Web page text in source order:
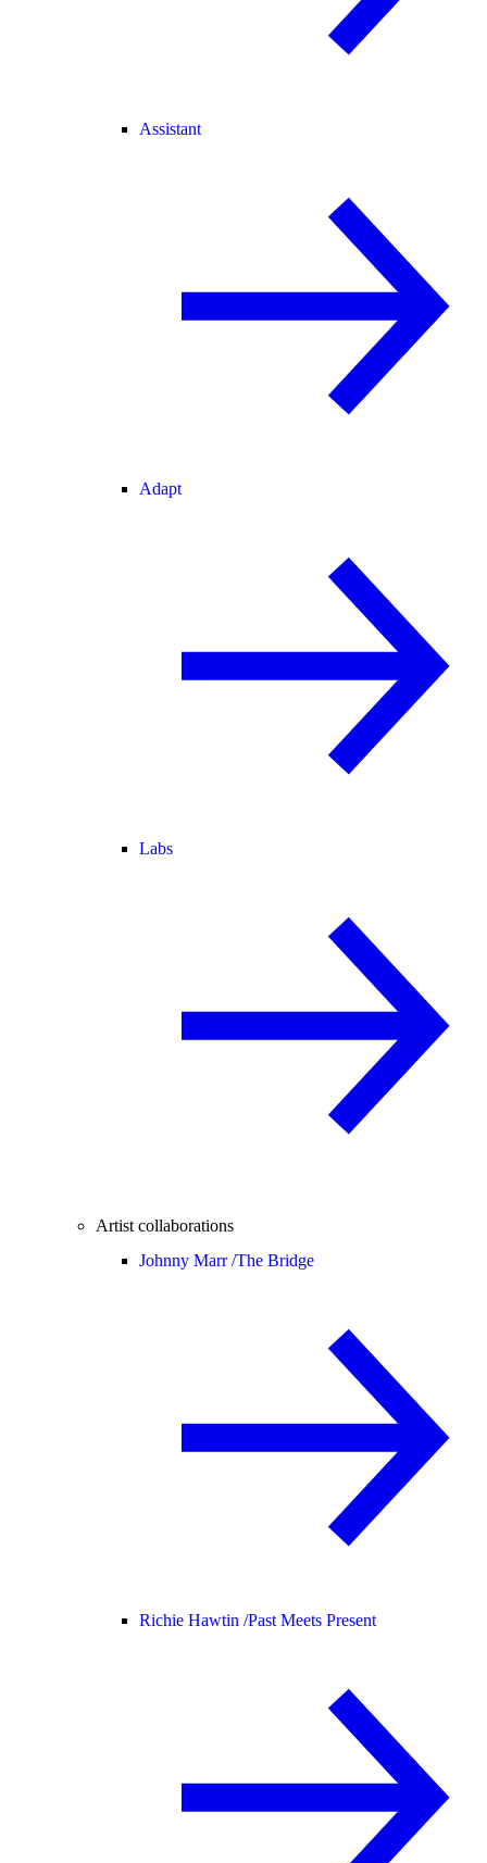
Assistant
Adapt
Labs
Artist collaborations
Johnny Marr /The Bridge
Richie Hawtin /Past Meets Present